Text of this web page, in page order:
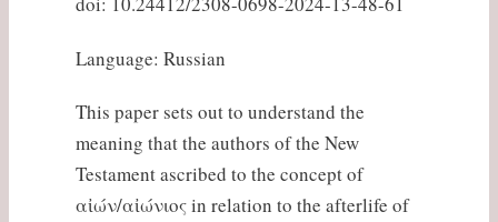
Language: Russian
This paper sets out to understand the
meaning that the authors of the New
Testament ascribed to the concept of
αἰών/αἰώνιος in relation to the afterlife of